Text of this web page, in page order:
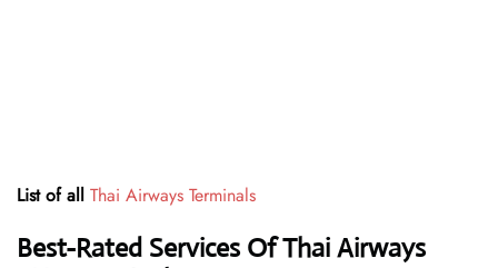
List of all Thai Airways Terminals
Best-Rated Services Of Thai Airways